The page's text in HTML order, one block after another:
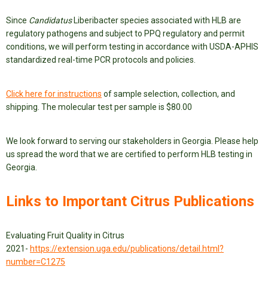
Since CandidatusLiberibacter species associated with HLB are
regulatory pathogens and subject to PPQ regulatory and permit
conditions, we will perform testing in accordance with USDA-APHIS
standardized real-time PCR protocols and policies.
Click here for instructions of sample selection, collection, and
shipping. The molecular test per sample is $80.00
We look forward to serving our stakeholders in Georgia. Please help
us spread the word that we are certified to perform HLB testing in
Georgia.
Links to Important Citrus Publications
Evaluating Fruit Quality in Citrus
2021- https://extension.uga.edu/publications/detail.html?
number=C1275